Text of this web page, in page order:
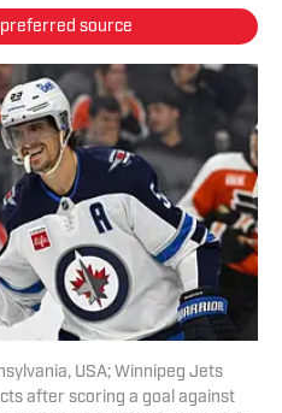
preferred source
USA; Winnipeg Jets
after scoring a goal against